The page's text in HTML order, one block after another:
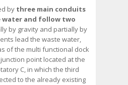
by three main conduits
water and follow two
by gravity and partially by
lead the waste water,
of the multi functional dock
point located at the
C, in which the third
to the already existing